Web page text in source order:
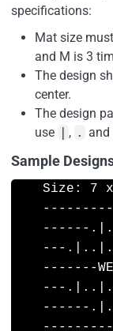
specifications:
Mat size
and M is 3
The design
center.
The design
use | , . and
Sample